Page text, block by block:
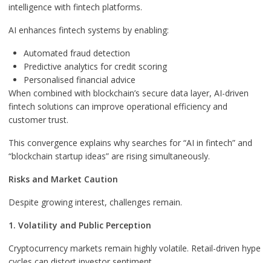
intelligence with fintech platforms.
AI enhances fintech systems by enabling:
Automated fraud detection
Predictive analytics for credit scoring
Personalised financial advice
When combined with blockchain’s secure data layer, AI-driven
fintech solutions can improve operational efficiency and
customer trust.
This convergence explains why searches for “AI in fintech” and
“blockchain startup ideas” are rising simultaneously.
Risks and Market Caution
Despite growing interest, challenges remain.
1. Volatility and Public Perception
Cryptocurrency markets remain highly volatile. Retail-driven hype